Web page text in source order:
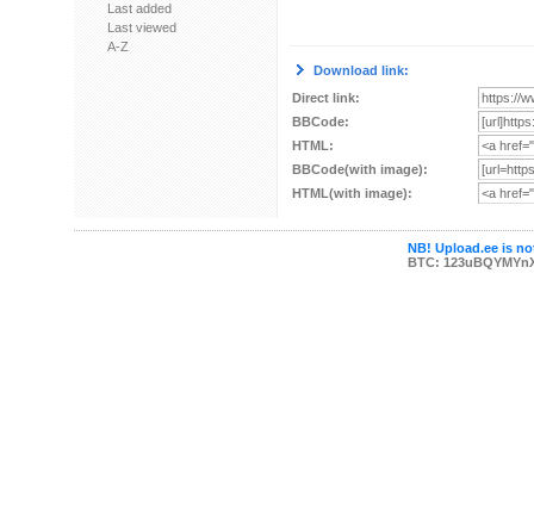
Last added
Last viewed
A-Z
Download link:
Direct link:
BBCode:
HTML:
BBCode(with image):
HTML(with image):
NB! Upload.ee is
BTC: